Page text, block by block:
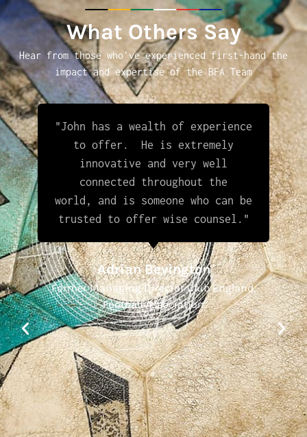
What Others Say
Hear from those who’ve experienced first-hand the
impact and expertise of the BFA Team
"John has a wealth of experience
to offer. He is extremely
innovative and very well
connected throughout the
world, and is someone who can be
trusted to offer wise counsel."
Adrian Bevington
Former Managing Director Club England,
Football Association